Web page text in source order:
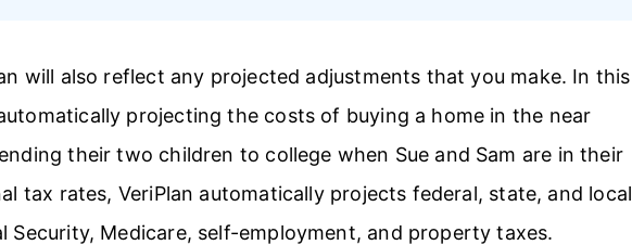
will also reflect any projected adjustments that you make. In this
projecting the costs of buying a home in the near
their two children to college when Sue and Sam are in their
tax rates, VeriPlan automatically projects federal, state, and local
Security, Medicare, self-employment, and property taxes.